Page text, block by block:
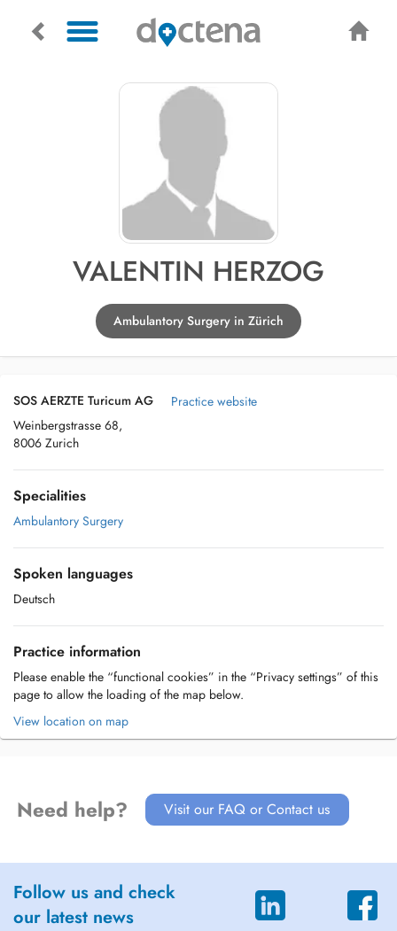
VALENTIN HERZOG
Ambulantory Surgery in Zürich
SOS AERZTE Turicum AG
Weinbergstrasse 68,
8006 Zurich
Practice website
Specialities
Ambulantory Surgery
Spoken languages
Deutsch
Practice information
Please enable the “functional cookies” in the “Privacy settings” of this
page to allow the loading of the map below.
View location on map
Need help? Visit our FAQ or Contact us
Follow us and check
our latest news